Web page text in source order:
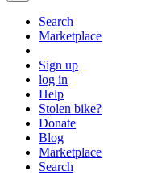
Search
Marketplace
Sign up
log in
Help
Stolen bike?
Donate
Blog
Marketplace
Search